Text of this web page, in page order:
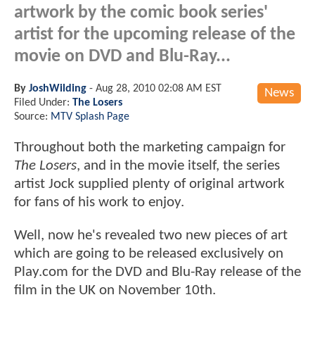
artwork by the comic book series'
artist for the upcoming release of the
movie on DVD and Blu-Ray...
News
By JoshWilding - Aug 28, 2010 02:08 AM EST
Filed Under: The Losers
Source: MTV Splash Page
Throughout both the marketing campaign for
The Losers, and in the movie itself, the series
artist Jock supplied plenty of original artwork
for fans of his work to enjoy.
Well, now he's revealed two new pieces of art
which are going to be released exclusively on
Play.com for the DVD and Blu-Ray release of the
film in the UK on November 10th.